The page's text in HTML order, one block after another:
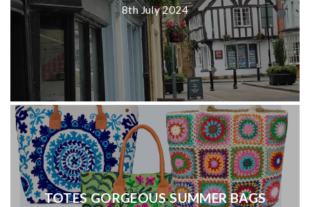
8th July 2024
TOTES GORGEOUS SUMMER BAGS